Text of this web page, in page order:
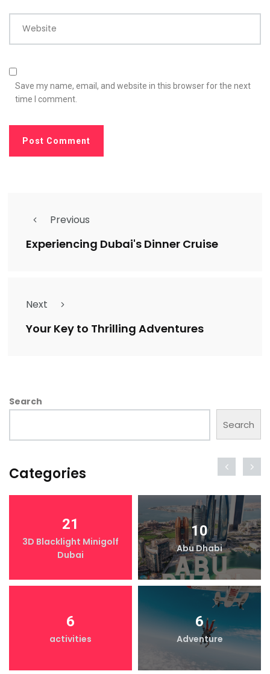
Website
Save my name, email, and website in this browser for the next
time I comment.
Previous
Experiencing Dubai's Dinner Cruise
Next
Your Key to Thrilling Adventures
Search
Search
Categories
21
3D Blacklight Minigolf
Dubai
10
Abu Dhabi
6
activities
6
Adventure